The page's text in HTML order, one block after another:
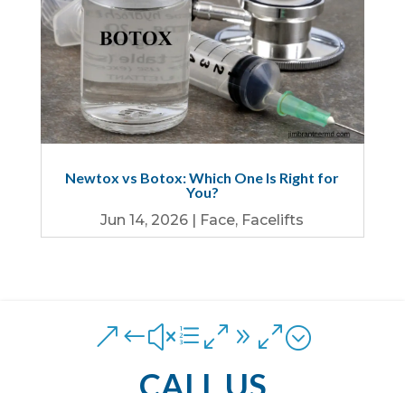
Newtox vs Botox: Which One Is Right for
You?
Jun 14, 2026 | Face, Facelifts
&#xe090;
CALL US